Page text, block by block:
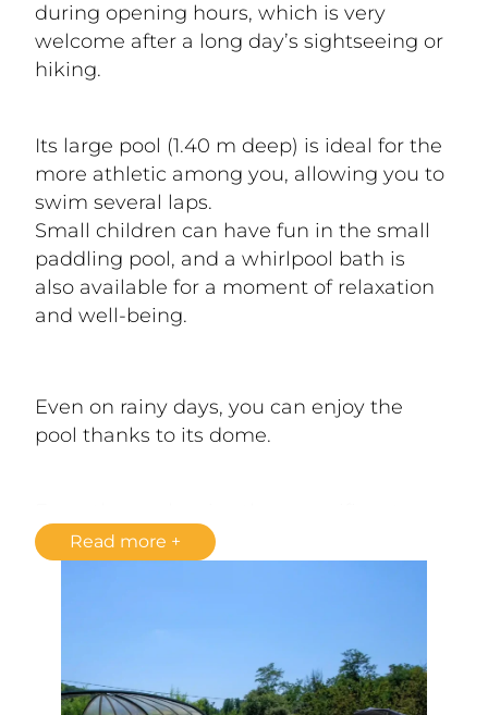
during opening hours, which is very
welcome after a long day’s sightseeing or
hiking.
Its large pool (1.40 m deep) is ideal for the
more athletic among you, allowing you to
swim several laps.
Small children can have fun in the small
paddling pool, and a whirlpool bath is
also available for a moment of relaxation
and well-being.
Read more
Even on rainy days, you can enjoy the
pool thanks to its dome.
view of the cliffs and the Dordogne River
below. Relax on a deckchair in the shade
Children under 15 are not allowed in the
pool alone.